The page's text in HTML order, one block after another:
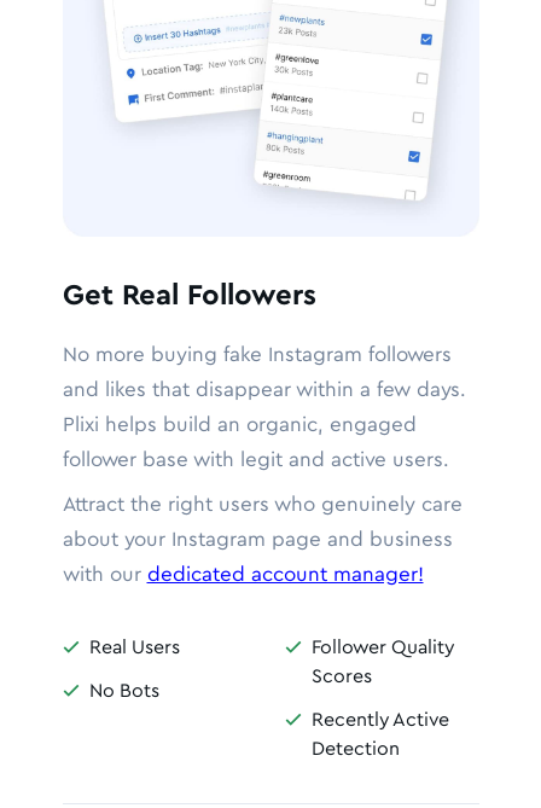
Get Real Followers
No more buying fake Instagram followers
and likes that disappear within a few days.
Plixi helps build an organic, engaged
follower base with legit and active users.
Attract the right users who genuinely care
about your Instagram page and business
with our dedicated account manager!
 Real Users
 No Bots

Follower Quality
Scores

Recently Active
Detection